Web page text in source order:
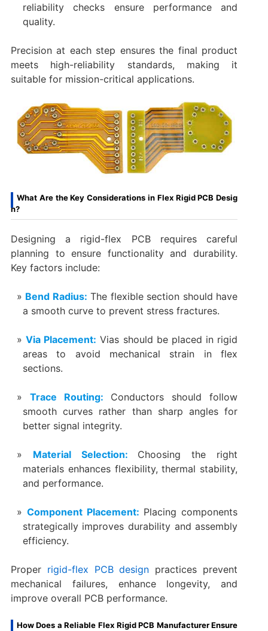
reliability checks ensure performance and
quality.
Precision at each step ensures the final product
meets high-reliability standards, making it
suitable for mission-critical applications.
What Are the Key Considerations in Flex Rigid PCB Desig
n?
Designing a rigid-flex PCB requires careful
planning to ensure functionality and durability.
Key factors include:
Bend Radius: The flexible section should have
a smooth curve to prevent stress fractures.
Via Placement: Vias should be placed in rigid
areas to avoid mechanical strain in flex
sections.
Trace Routing: Conductors should follow
smooth curves rather than sharp angles for
better signal integrity.
Material Selection: Choosing the right
materials enhances flexibility, thermal stability,
and performance.
Component Placement: Placing components
strategically improves durability and assembly
efficiency.
Proper rigid-flex PCB design practices prevent
mechanical failures, enhance longevity, and
improve overall PCB performance.
How Does a Reliable Flex Rigid PCB Manufacturer Ensure